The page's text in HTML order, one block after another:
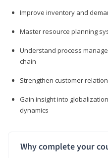
Improve inventory and
Master resource planning
Understand process
chain
Strengthen customer
Gain insight into
dynamics
Why complete your